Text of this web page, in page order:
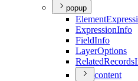
popup
Element
ExpressionInfo
FieldInfo
LayerOptions
RelatedRecords
content